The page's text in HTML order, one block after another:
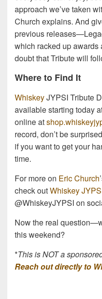
approach we’ve taken
Church explains. And
previous
which racked up
doubt that Tribute will
Where to Find It
WhiskeyJYPSI Tribute
available starting today
online at
record, don’t be
if you want to get your
time.
For more on Eric Church
check outWhiskey
@WhiskeyJYPSI on
Now the real
this weekend?
*This is NOT a
Reach out directly to